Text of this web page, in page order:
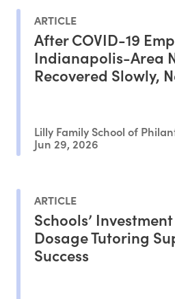
ARTICLE
After COVID-19
Indianapolis-Area
Recovered Slowly,
Lilly Family School of
Jun 29, 2026
ARTICLE
Schools’
Dosage Tutoring
Success